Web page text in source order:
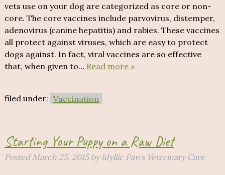
vets use on your dog are categorized as core or non-
core. The core vaccines include parvovirus, distemper,
adenovirus (canine hepatitis) and rabies. These vaccines
all protect against viruses, which are easy to protect
dogs against. In fact, viral vaccines are so effective
that, when given to… Read more »
filed under: Vaccination
Starting Your Puppy on a Raw Diet
Posted March 25, 2015 by Idyllic Paws Veterinary Care